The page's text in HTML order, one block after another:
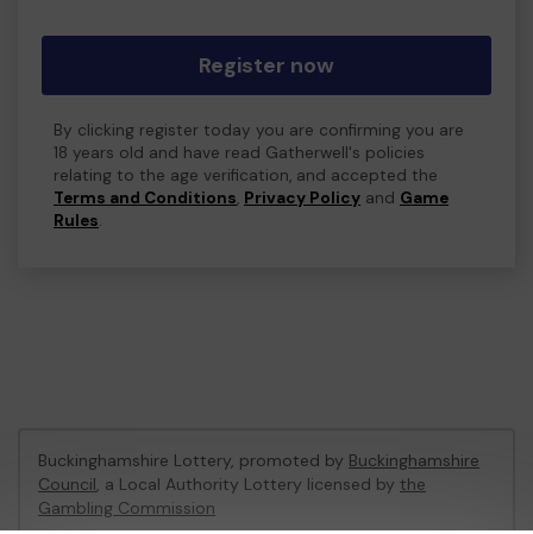
Register now
By clicking register today you are confirming you are
18 years old and have read Gatherwell's policies
relating to the age verification, and accepted the
Terms and Conditions, Privacy Policy and Game
Rules.
Buckinghamshire Lottery, promoted by Buckinghamshire
Council, a Local Authority Lottery licensed by the
Gambling Commission